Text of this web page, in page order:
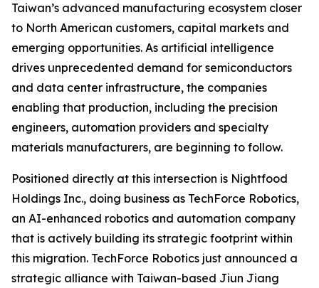
Taiwan’s advanced manufacturing ecosystem closer
to North American customers, capital markets and
emerging opportunities. As artificial intelligence
drives unprecedented demand for semiconductors
and data center infrastructure, the companies
enabling that production, including the precision
engineers, automation providers and specialty
materials manufacturers, are beginning to follow.
Positioned directly at this intersection is Nightfood
Holdings Inc., doing business as TechForce Robotics,
an AI-enhanced robotics and automation company
that is actively building its strategic footprint within
this migration. TechForce Robotics just announced a
strategic alliance with Taiwan-based Jiun Jiang